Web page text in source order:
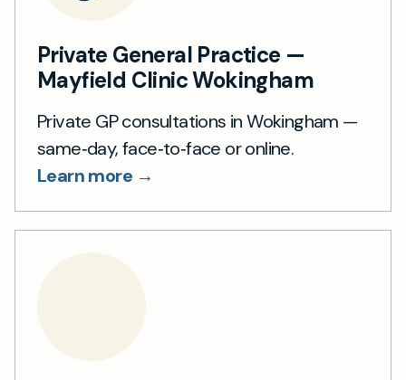
Private General Practice —
Mayfield Clinic Wokingham
Private GP consultations in Wokingham —
same‑day, face‑to‑face or online.
Learn more →